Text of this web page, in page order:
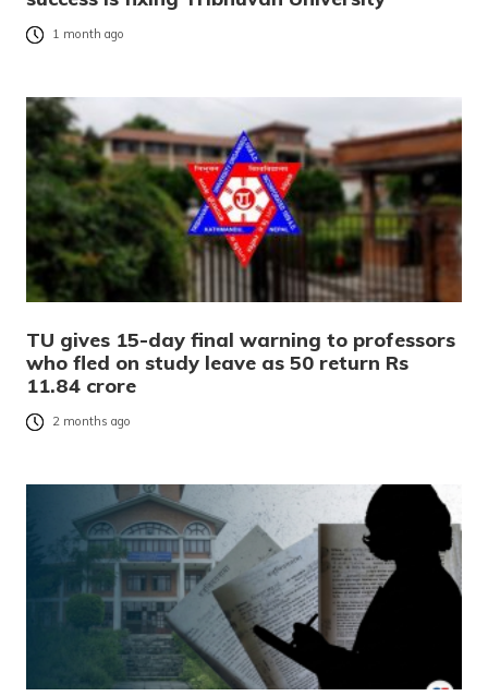
1 month ago
TU gives 15-day final warning to professors
who fled on study leave as 50 return Rs
11.84 crore
2 months ago